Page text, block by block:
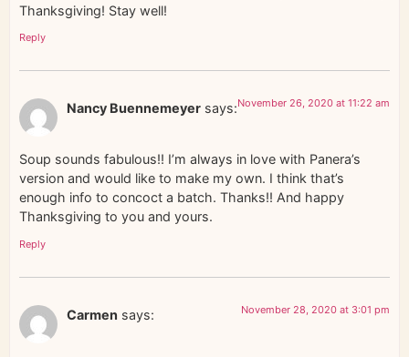
Thanksgiving! Stay well!
Reply
Nancy Buennemeyer says:November 26, 2020 at 11:22 am
Soup sounds fabulous!! I’m always in love with Panera’s
version and would like to make my own. I think that’s
enough info to concoct a batch. Thanks!! And happy
Thanksgiving to you and yours.
Reply
Carmen says: November 28, 2020 at 3:01 pm